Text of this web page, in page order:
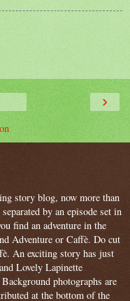
›
story blog, now more than
by an episode set in
find an adventure in the
Adventure or Caffè. Do cut
An exciting story has just
Lovely Lapinette
photographs are
at the bottom of the